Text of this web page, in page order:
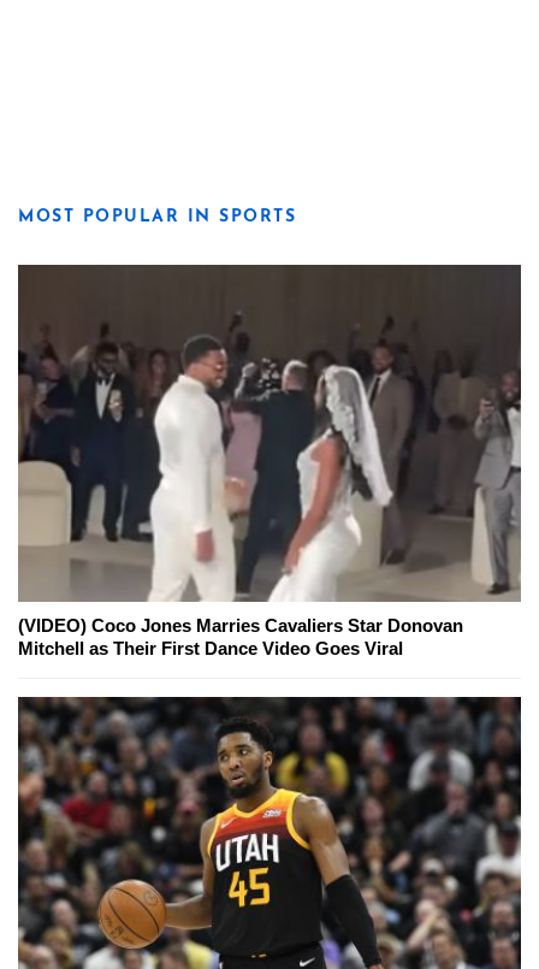
MOST POPULAR IN SPORTS
(VIDEO) Coco Jones Marries Cavaliers Star Donovan
Mitchell as Their First Dance Video Goes Viral